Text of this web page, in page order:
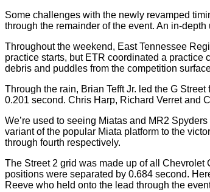
Some challenges with the newly revamped
through the remainder of the event. An in-
Throughout the weekend, East Tennessee
practice starts, but ETR coordinated a practice
debris and puddles from the competition
Through the rain, Brian Tefft Jr. led the G
0.201 second. Chris Harp, Richard Verret and
We’re used to seeing Miatas and MR2
variant of the popular Miata platform to the
through fourth respectively.
The Street 2 grid was made up of all
positions were separated by 0.684 second.
Reeve who held onto the lead through the